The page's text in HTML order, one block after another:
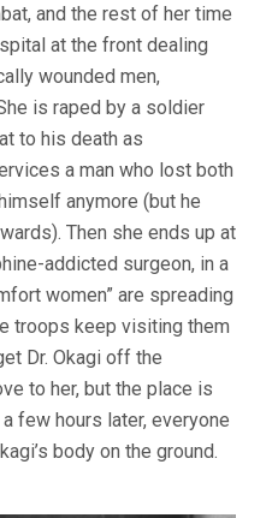
and the rest of her time
at the front dealing
wounded men,
is raped by a soldier
to his death as
a man who lost both
anymore (but he
Then she ends up at
addicted surgeon, in a
women” are spreading
troops keep visiting them
Dr. Okagi off the
to her, but the place is
few hours later, everyone
body on the ground.